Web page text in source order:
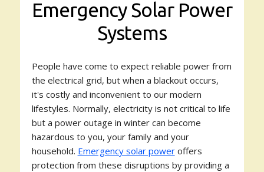
Emergency Solar Power
Systems
People have come to expect reliable power from
the electrical grid, but when a blackout occurs,
it's costly and inconvenient to our modern
lifestyles. Normally, electricity is not critical to life
but a power outage in winter can become
hazardous to you, your family and your
household. Emergency solar poweroffers
protection from these disruptions by providing a